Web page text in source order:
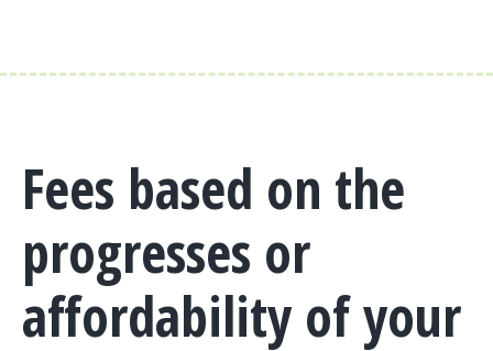
Fees based on the
progresses or
affordability of your